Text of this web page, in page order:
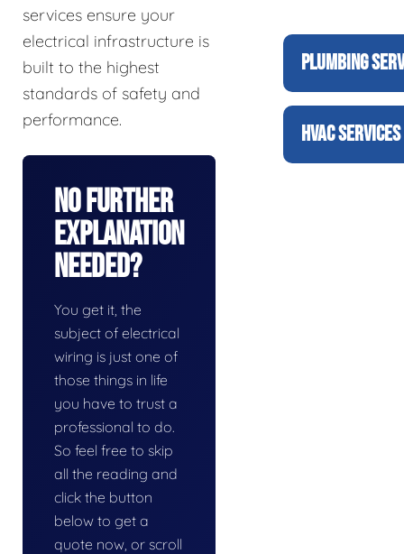
services ensure your
electrical infrastructure is
built to the highest
standards of safety and
performance.
No Further
Explanation
Needed?
You get it, the
subject of electrical
wiring is just one of
those things in life
you have to trust a
professional to do.
So feel free to skip
all the reading and
click the button
below to get a
quote now, or scroll
PLUMBING
HVAC SERVICES